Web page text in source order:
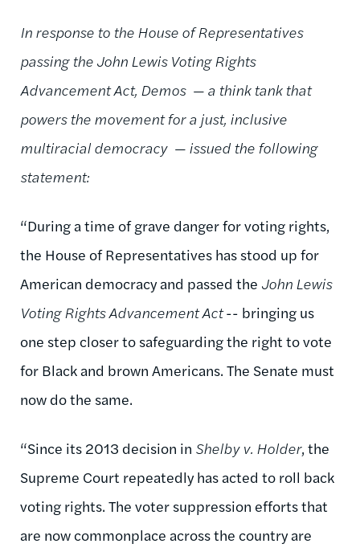
In response to the House of Representatives
passing the John Lewis Voting Rights
Advancement Act, Demos — a think tank that
powers the movement for a just, inclusive
multiracial democracy— issued the following
statement:
“During a time of grave danger for voting rights,
the House of Representatives has stood up for
American democracy and passed the John Lewis
Voting Rights Advancement Act-- bringing us
one step closer to safeguarding the right to vote
for Black and brown Americans. The Senate must
now do the same.
“Since its 2013 decision in Shelby v. Holder, the
Supreme Court repeatedly has acted to roll back
voting rights. The voter suppression efforts that
are now commonplace across the country are